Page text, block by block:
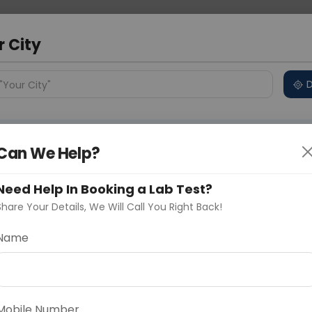
health package designed to assess overall
that may become more prominent during
City
City"
Delhi
We Help?
Help In Booking a Lab Test?
Your Details, We Will Call You Right Back!